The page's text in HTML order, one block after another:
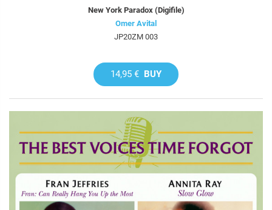
New York Paradox (Digifile)
Omer Avital
JP20ZM 003
14,95 € BUY